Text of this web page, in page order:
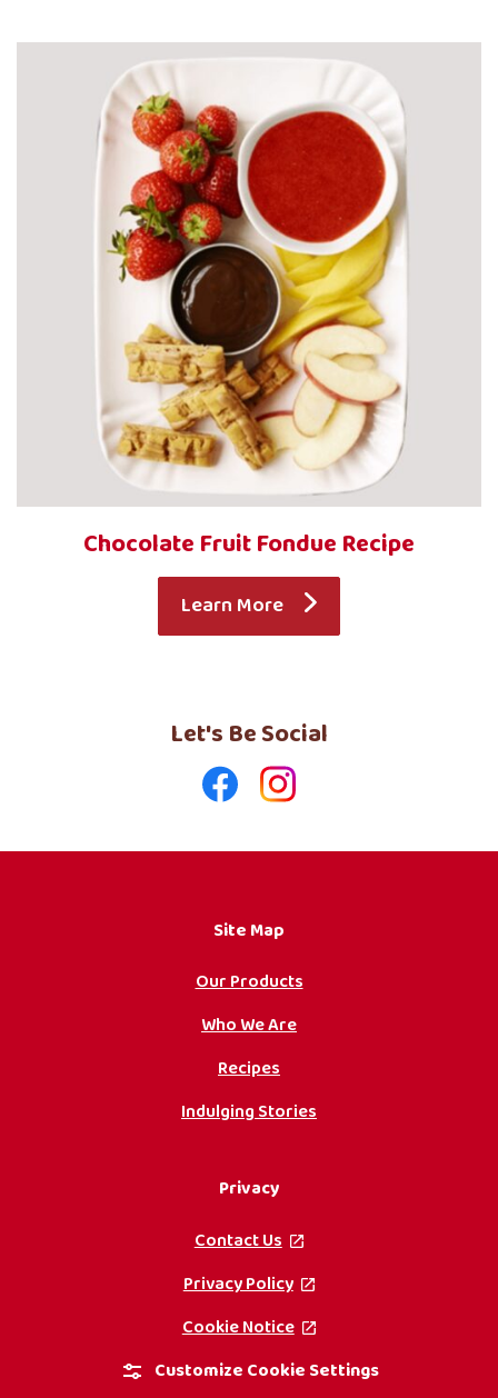
Chocolate Fruit Fondue Recipe
Learn More
Let's Be Social
Like
us
on
Follow
us
on
Site Map
Our Products
Who We Are
Recipes
Indulging Stories
Privacy
Contact Us
Privacy Policy
Cookie Notice
Customize Cookie Settings